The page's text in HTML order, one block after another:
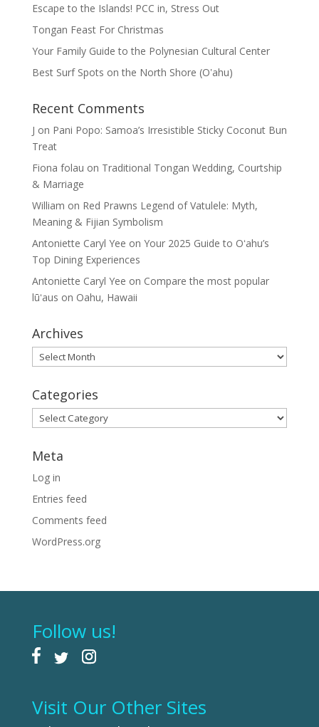
Escape to the Islands! PCC in, Stress Out
Tongan Feast For Christmas
Your Family Guide to the Polynesian Cultural Center
Best Surf Spots on the North Shore (Oʽahu)
Recent Comments
J on Pani Popo: Samoa’s Irresistible Sticky Coconut Bun
Treat
Fiona folau on Traditional Tongan Wedding, Courtship
& Marriage
William on Red Prawns Legend of Vatulele: Myth,
Meaning & Fijian Symbolism
Antoniette Caryl Yee on Your 2025 Guide to Oʻahu’s
Top Dining Experiences
Antoniette Caryl Yee on Compare the most popular
lūʻaus on Oahu, Hawaii
Archives
Archives
Categories
Categories
Meta
Log in
Entries feed
Comments feed
WordPress.org
Follow us!
Visit Our Other Sites